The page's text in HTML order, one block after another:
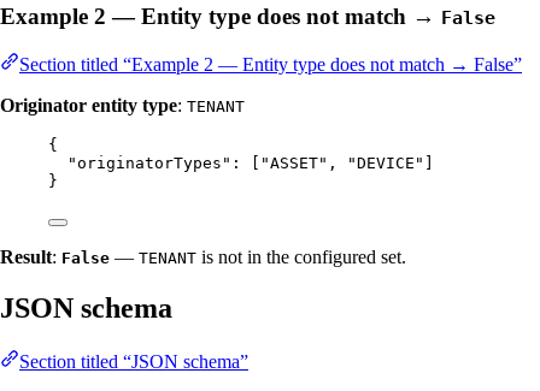
Example 2 — Entity type does not match → False
Section titled “Example 2 — Entity type does not match → False”
Originator entity type: TENANT
{
"originatorTypes" : [ "ASSET" , "DEVICE "
}
Result: False — TENANT is not in the configured set.
JSON schema
Section titled “JSON schema”